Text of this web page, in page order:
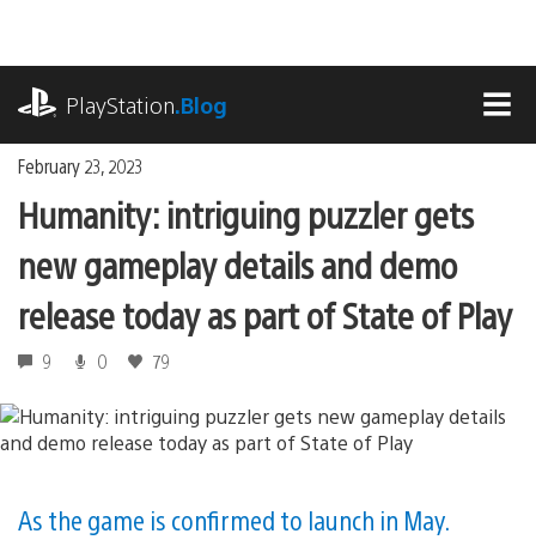
content
PlayStation.Blog
February 23, 2023
Humanity: intriguing puzzler gets
new gameplay details and demo
release today as part of State of Play
9 0 79
As the game is confirmed to launch in May.